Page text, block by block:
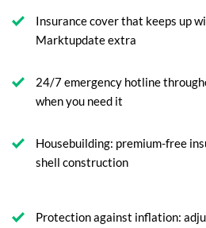
Insurance cover that keeps up
Marktupdate extra
24/7 emergency hotline
when you need it
Housebuilding: premium-free
shell construction
Protection against inflation: